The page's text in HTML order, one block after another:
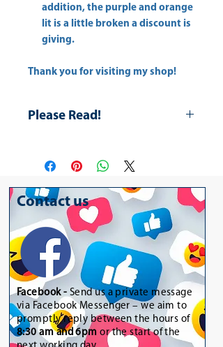
addition, the purple and orange
lit is a little broken a discount is
giving.
Thank you for visiting my shop!
Please Read!
they are not official products and
they have different names. Kindly
purchase if preferred as a novelty
gift or personal use. In addition,
the purple and orange lit is a little
broken a discount is giving.
Contact us
Facebook - Send us a private message
via Facebook Messenger – we aim to
promptly reply between the hours of
8:30 am and 6pm or the start of the